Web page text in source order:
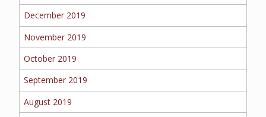
December 2019
November 2019
October 2019
September 2019
August 2019